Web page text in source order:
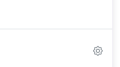
or connections.
DMP. Panel